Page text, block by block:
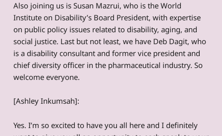
Also joining us is Susan Mazrui, who is the World
Institute on Disability’s Board President, with expertise
on public policy issues related to disability, aging, and
social justice. Last but not least, we have Deb Dagit, who
is a disability consultant and former vice president and
chief diversity officer in the pharmaceutical industry. So
welcome everyone.
[Ashley Inkumsah]:
Yes. I’m so excited to have you all here and I definitely